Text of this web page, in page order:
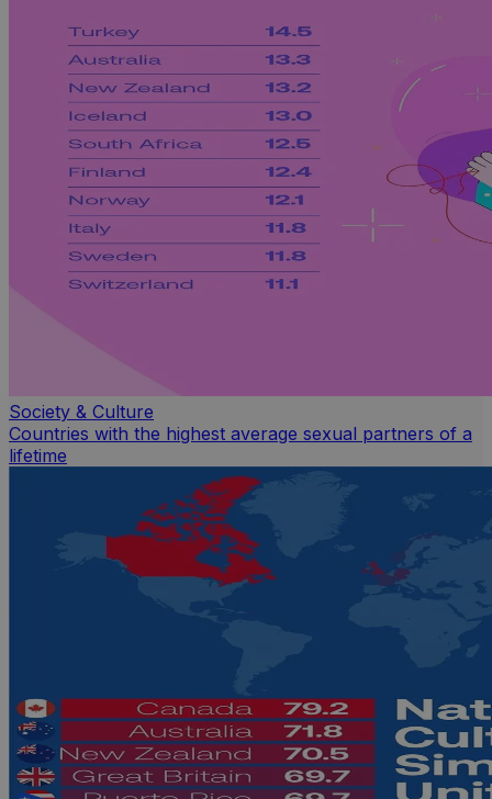
Society & Culture
Countries with the highest average sexual partners of a
lifetime